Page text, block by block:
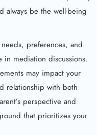
always be the well-being
preferences, and
in mediation discussions.
may impact your
relationship with both
perspective and
that prioritizes your